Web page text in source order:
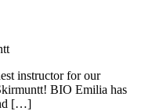
instructor for our
BIO Emilia has
[…]